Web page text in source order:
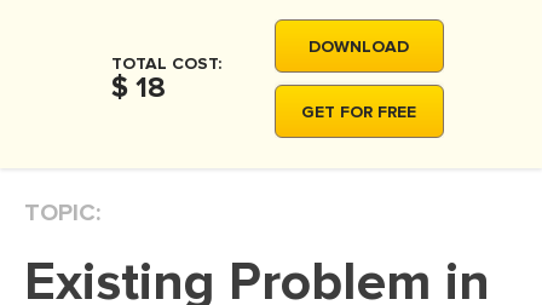
THESIS
THESIS PROPOSAL
DISSERTATION REVIEW
TOTAL COST:
$ 18
DOWNLOAD
GET FOR FREE
TOPIC:
Existing Problem in